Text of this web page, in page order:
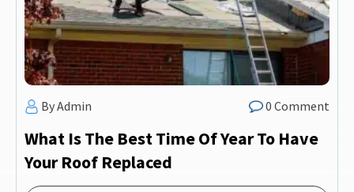
By Admin 0 Comment
What Is The Best Time Of Year To Have
Your Roof Replaced